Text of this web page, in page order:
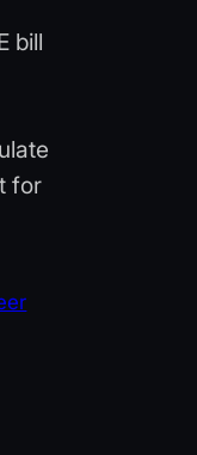
bill
for